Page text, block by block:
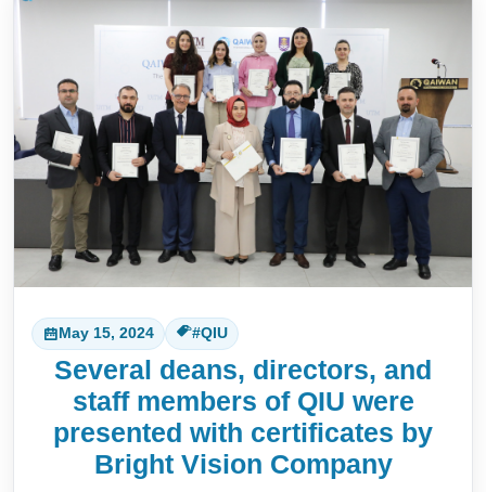
May 15, 2024 #QIU
Several deans, directors, and
staff members of QIU were
presented with certificates by
Bright Vision Company